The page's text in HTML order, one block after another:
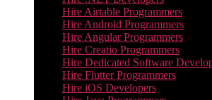
Hire Airtable Programmers
Hire Android Programmers
Hire Angular Programmers
Hire Creatio Programmers
Hire Dedicated Software
Hire Flutter Programmers
Hire iOS Developers